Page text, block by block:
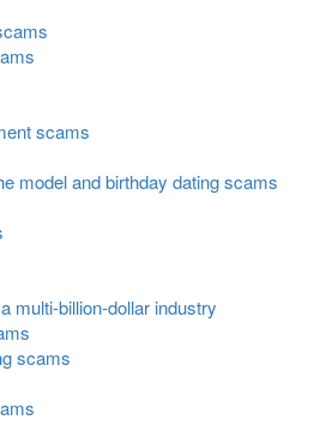
scams
model and birthday dating scams
multi-billion-dollar industry
scams